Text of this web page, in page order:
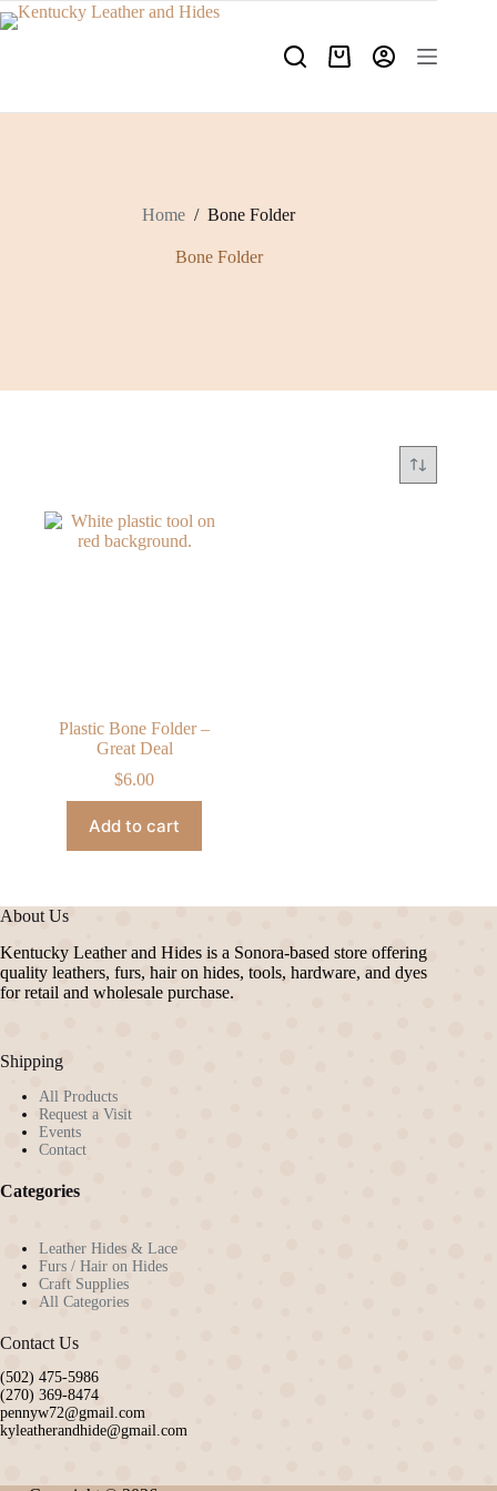
Skip
to
Shopping
Home / Bone Folder
Bone Folder
Plastic Bone Folder –
Great Deal
$6.00
Add to cart
About Us
Kentucky Leather and Hides is a Sonora-based store offering
quality leathers, furs, hair on hides, tools, hardware, and dyes
for retail and wholesale purchase.
Shipping
All Products
Request a Visit
Events
Contact
Categories
Leather Hides & Lace
Furs / Hair on Hides
Craft Supplies
All Categories
Contact Us
(502) 475-5986
(270) 369-8474
pennyw72@gmail.com
kyleatherandhide@gmail.com